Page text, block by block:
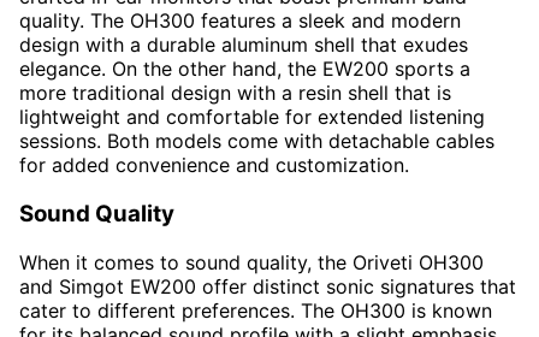
quality. The OH300 features a sleek and modern
design with a durable aluminum shell that exudes
elegance. On the other hand, the EW200 sports a
more traditional design with a resin shell that is
lightweight and comfortable for extended listening
sessions. Both models come with detachable cables
for added convenience and customization.
Sound Quality
When it comes to sound quality, the Oriveti OH300
and Simgot EW200 offer distinct sonic signatures that
cater to different preferences. The OH300 is known